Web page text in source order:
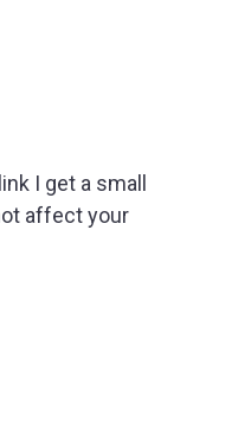
I get a small
affect your